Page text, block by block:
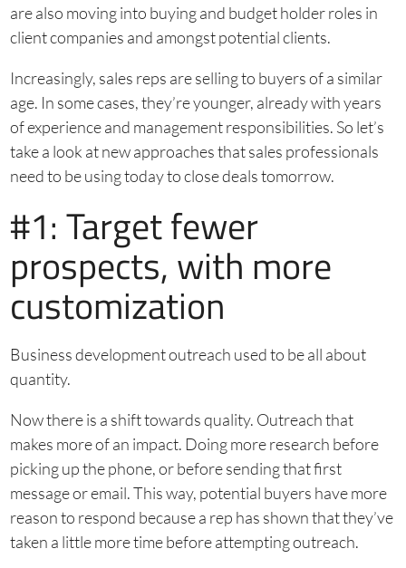
are also moving into buying and budget holder roles in
client companies and amongst potential clients.
Increasingly, sales reps are selling to buyers of a similar
age. In some cases, they’re younger, already with years
of experience and management responsibilities. So let’s
take a look at new approaches that sales professionals
need to be using today to close deals tomorrow.
#1: Target fewer
prospects, with more
customization
Business development outreach used to be all about
quantity.
Now there is a shift towards quality. Outreach that
makes more of an impact. Doing more research before
picking up the phone, or before sending that first
message or email. This way, potential buyers have more
reason to respond because a rep has shown that they’ve
taken a little more time before attempting outreach.